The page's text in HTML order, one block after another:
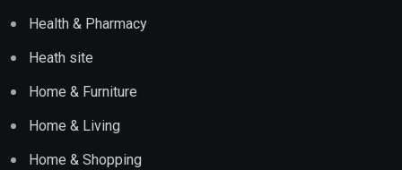
Health & Pharmacy
Heath site
Home & Furniture
Home & Living
Home & Shopping